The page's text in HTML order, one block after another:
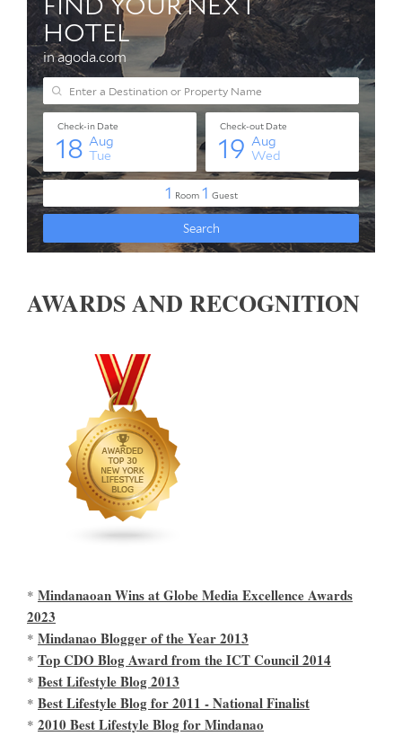
AWARDS AND RECOGNITION
* Mindanaoan Wins at Globe Media Excellence Awards
2023
* Mindanao Blogger of the Year 2013
* Top CDO Blog Award from the ICT Council 2014
* Best Lifestyle Blog 2013
* Best Lifestyle Blog for 2011 - National Finalist
* 2010 Best Lifestyle Blog for Mindanao